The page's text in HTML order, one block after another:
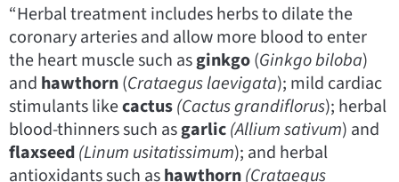
“Herbal treatment includes herbs to dilate the
coronary arteries and allow more blood to enter
the heart muscle such asginkgo(Ginkgo biloba)
and hawthorn(Crataegus laevigata); mild cardiac
stimulants likecactus(Cactusgrandiflorus); herbal
blood-thinners such asgarlic(Allium sativum) and
flaxseed(Linum usitatissimum); and herbal
antioxidants such ashawthorn(Crataegus